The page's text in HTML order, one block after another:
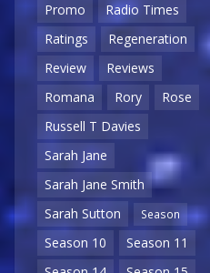
Promo
Radio Times
Ratings
Regeneration
Review
Reviews
Romana
Rory
Rose
Russell T Davies
Sarah Jane
Sarah Jane Smith
Sarah Sutton
Season
Season 10
Season 11